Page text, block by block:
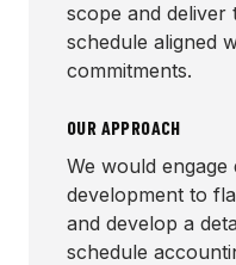
scope and deliver
schedule aligned
commitments.
OUR APPROACH
We would engage
development to
and develop a
schedule